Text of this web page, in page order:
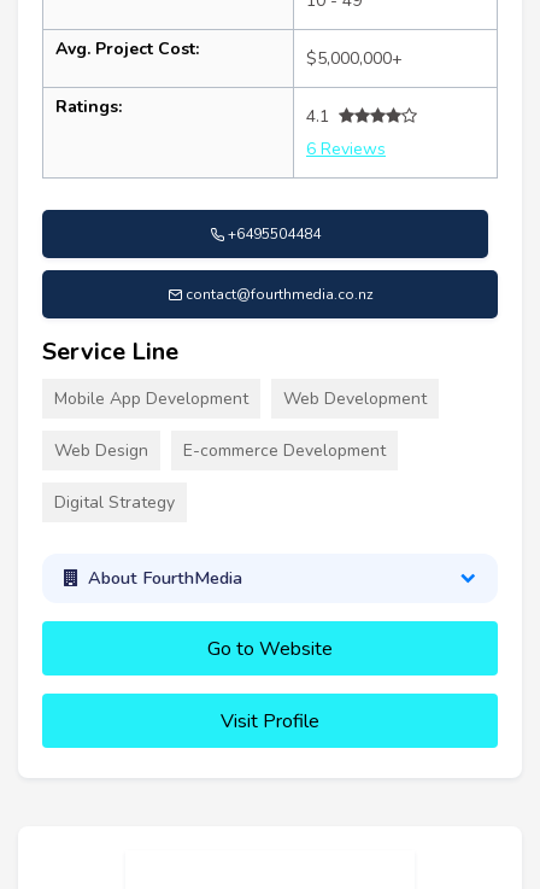
Avg. Project Cost: $5,000,000+
Ratings:
4.1
6 Reviews
+6495504484
contact@fourthmedia.co.nz
Service Line
Mobile App Development Web Development
Web Design E-commerce Development
Digital Strategy
About FourthMedia
Go to Website
Visit Profile